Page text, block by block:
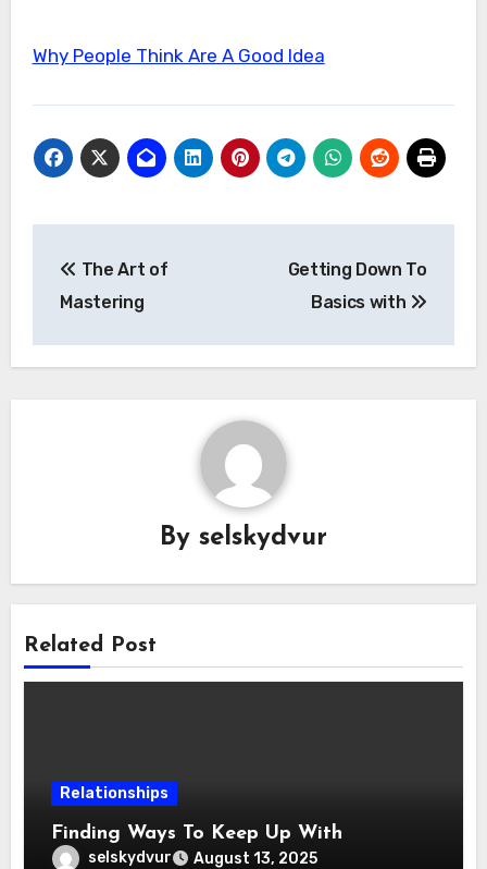
Why People Think Are A Good Idea
navigation
The Art of
Mastering
Getting Down To
Basics with
By selskydvur
Related Post
Relationships
Finding Ways To Keep Up With
selskydvur August 13, 2025